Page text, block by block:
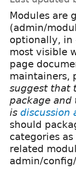
Modules are
(admin/
optionally, in
most visible
page
maintainers,
suggest that
package
is discussion
should
categories
related
admin/